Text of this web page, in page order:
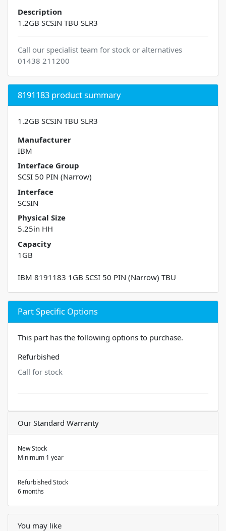
Description
1.2GB SCSIN TBU SLR3
Call our specialist team for stock or alternatives
01438 211200
8191183 product summary
1.2GB SCSIN TBU SLR3
Manufacturer
IBM
Interface Group
SCSI 50 PIN (Narrow)
Interface
SCSIN
Physical Size
5.25in HH
Capacity
1GB
IBM 8191183 1GB SCSI 50 PIN (Narrow) TBU
Part Specific Options
This part has the following options to purchase.
Refurbished
Call for stock
Our Standard Warranty
New Stock
Minimum 1 year
Refurbished Stock
6 months
You may like